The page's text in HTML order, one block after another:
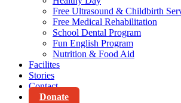
Free Ultrasound & Childbirth
Free Medical Rehabilitation
School Dental Program
Fun English Program
Nutrition & Food Aid
Facilites
Stories
Contact
Donate